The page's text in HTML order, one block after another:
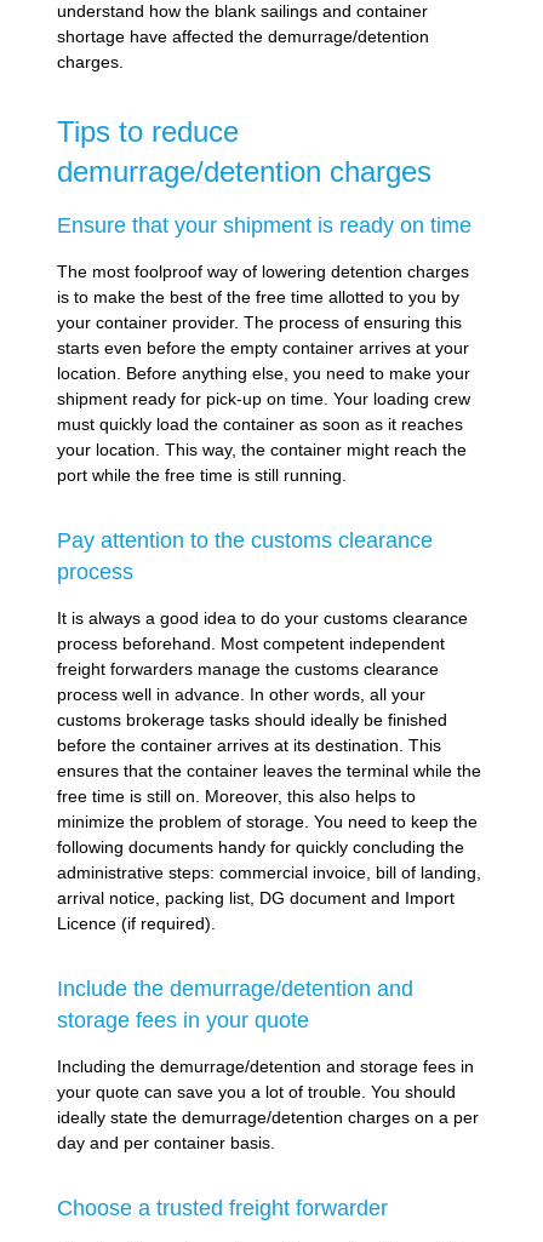
understand how the blank sailings and container
shortage have affected the demurrage/detention
charges.
Tips to reduce
demurrage/detention charges
Ensure that your shipment is ready on time
The most foolproof way of lowering detention charges
is to make the best of the free time allotted to you by
your container provider. The process of ensuring this
starts even before the empty container arrives at your
location. Before anything else, you need to make your
shipment ready for pick-up on time. Your loading crew
must quickly load the container as soon as it reaches
your location. This way, the container might reach the
port while the free time is still running.
Pay attention to the customs clearance
process
It is always a good idea to do your customs clearance
process beforehand. Most competent independent
freight forwarders manage the customs clearance
process well in advance. In other words, all your
customs brokerage tasks should ideally be finished
before the container arrives at its destination. This
ensures that the container leaves the terminal while the
free time is still on. Moreover, this also helps to
minimize the problem of storage. You need to keep the
following documents handy for quickly concluding the
administrative steps: commercial invoice, bill of landing,
arrival notice, packing list, DG document and Import
Licence (if required).
Include the demurrage/detention and
storage fees in your quote
Including the demurrage/detention and storage fees in
your quote can save you a lot of trouble. You should
ideally state the demurrage/detention charges on a per
day and per container basis.
Choose a trusted freight forwarder